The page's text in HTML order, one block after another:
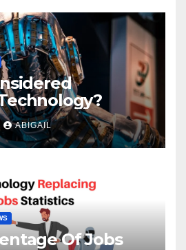
ABIGAIL
Of Jobs